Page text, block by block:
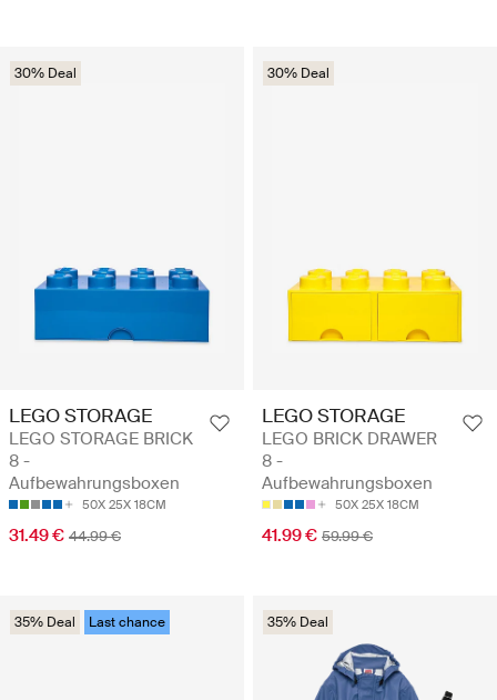
30% Deal
LEGO STORAGE
LEGO STORAGE BRICK
8 -
Aufbewahrungsboxen
50X 25X 18CM
31.49 € 44.99 €
30% Deal
LEGO STORAGE
LEGO BRICK DRAWER
8 -
Aufbewahrungsboxen
50X 25X 18CM
41.99 € 59.99 €
35% Deal Last chance 35% Deal